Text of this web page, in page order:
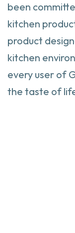
been
kitchen
product
kitchen
every user of
the taste of